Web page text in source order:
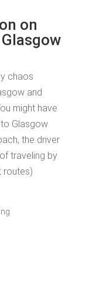
on
chaos
and
might have
Glasgow
the driver
traveling by
routes)